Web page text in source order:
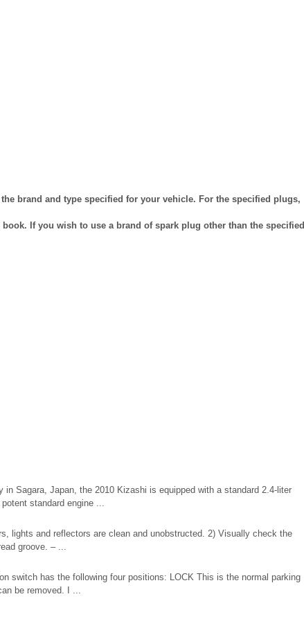
brand and type specified for your vehicle. For the specified plugs,
book. If you wish to use a brand of spark plug other than the specified
Sagara, Japan, the 2010 Kizashi is equipped with a standard 2.4-liter
standard engine ...
lights and reflectors are clean and unobstructed. 2) Visually check the
groove. – ...
switch has the following four positions: LOCK This is the normal parking
be removed. I ...